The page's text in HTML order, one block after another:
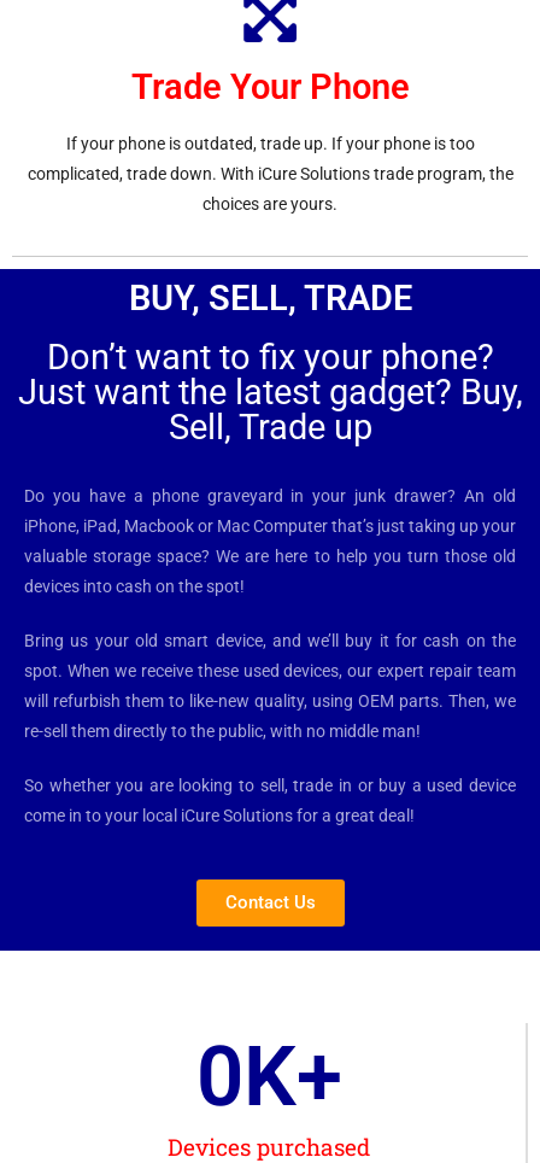
Trade Your Phone
If your phone is outdated, trade up. If your phone is too
complicated, trade down. With iCure Solutions trade program, the
choices are yours.
BUY, SELL, TRADE
Don’t want to fix your phone?
Just want the latest gadget? Buy,
Sell, Trade up
Do you have a phone graveyard in your junk drawer? An old
iPhone, iPad, Macbook or Mac Computer that’s just taking up your
valuable storage space? We are here to help you turn those old
devices into cash on the spot!
Bring us your old smart device, and we’ll buy it for cash on the
spot. When we receive these used devices, our expert repair team
will refurbish them to like-new quality, using OEM parts. Then, we
re-sell them directly to the public, with no middle man!
So whether you are looking to sell, trade in or buy a used device
come in to your local iCure Solutions for a great deal!
Contact Us
Devices purchased
0K+